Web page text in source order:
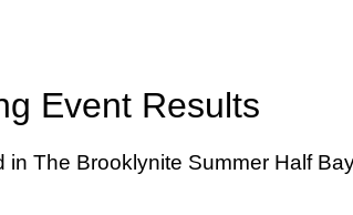
Event Results
The Brooklynite Summer Half